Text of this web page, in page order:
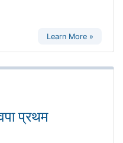
Learn More »
प्रथम